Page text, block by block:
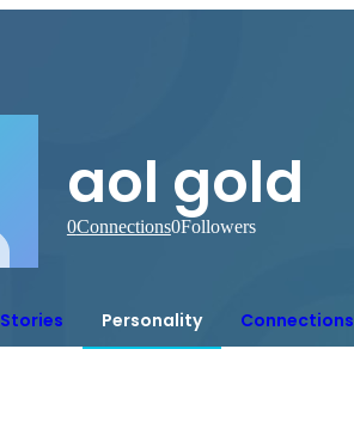
aol gold
0Connections0Followers
Stories Personality Connections